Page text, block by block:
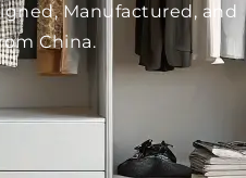
Manufactured, and
China.